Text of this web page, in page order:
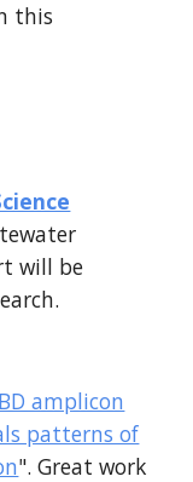
this
will be
amplicon
patterns of
". Great work